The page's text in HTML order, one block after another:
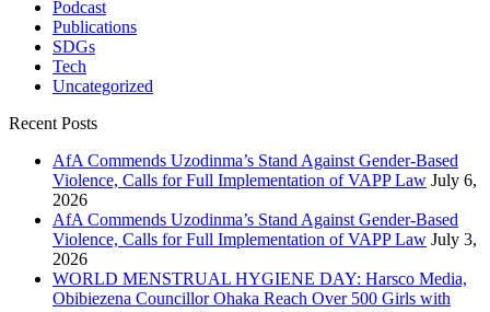
Podcast
Publications
SDGs
Tech
Uncategorized
Recent Posts
AfA Commends Uzodinma’s Stand Against Gender-Based
Violence, Calls for Full Implementation of VAPP Law July 6,
2026
AfA Commends Uzodinma’s Stand Against Gender-Based
Violence, Calls for Full Implementation of VAPP Law July 3,
2026
WORLD MENSTRUAL HYGIENE DAY: Harsco Media,
Obibiezena Councillor Ohaka Reach Over 500 Girls with